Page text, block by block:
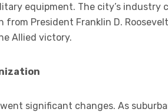
equipment. The city’s industry
from President Franklin D.
Allied victory.
significant changes. As